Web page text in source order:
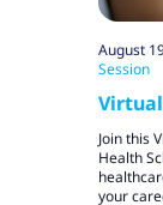
August
Session
Join this
Health
your